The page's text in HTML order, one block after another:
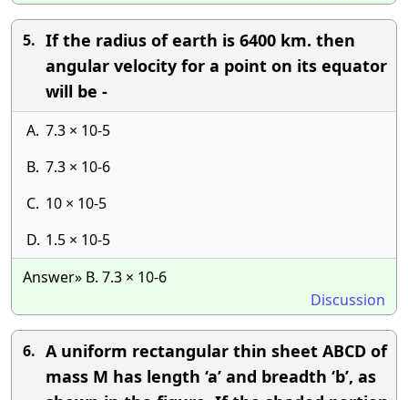
5. If the radius of earth is 6400 km. then
angular velocity for a point on its equator
will be -
A. 7.3 × 10-5
B. 7.3 × 10-6
C. 10 × 10-5
D. 1.5 × 10-5
Answer» B. 7.3 × 10-6
Discussion
6. A uniform rectangular thin sheet ABCD of
mass M has length ‘a’ and breadth ‘b’, as